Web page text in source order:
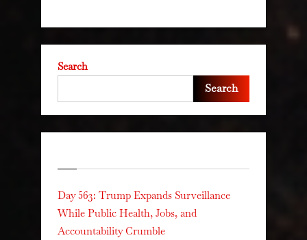
Search
Search
Day 563: Trump Expands Surveillance
While Public Health, Jobs, and
Accountability Crumble